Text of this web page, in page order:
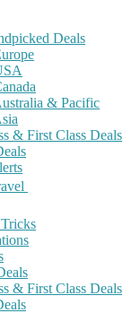
Deals
& Pacific
& First Class Deals
& First Class Deals